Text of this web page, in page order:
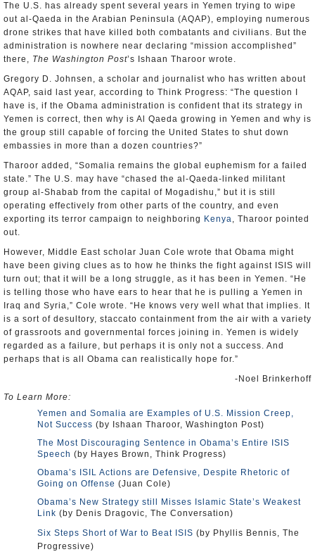
The U.S. has already spent several years in Yemen trying to wipe
out al-Qaeda in the Arabian Peninsula (AQAP), employing numerous
drone strikes that have killed both combatants and civilians. But the
administration is nowhere near declaring “mission accomplished”
there, The Washington Post’s Ishaan Tharoor wrote.
Gregory D. Johnsen, a scholar and journalist who has written about
AQAP, said last year, according to Think Progress: “The question I
have is, if the Obama administration is confident that its strategy in
Yemen is correct, then why is Al Qaeda growing in Yemen and why is
the group still capable of forcing the United States to shut down
embassies in more than a dozen countries?”
Tharoor added, “Somalia remains the global euphemism for a failed
state.” The U.S. may have “chased the al-Qaeda-linked militant
group al-Shabab from the capital of Mogadishu,” but it is still
operating effectively from other parts of the country, and even
exporting its terror campaign to neighboring Kenya, Tharoor pointed
out.
However, Middle East scholar Juan Cole wrote that Obama might
have been giving clues as to how he thinks the fight against ISIS will
turn out; that it will be a long struggle, as it has been in Yemen. “He
is telling those who have ears to hear that he is pulling a Yemen in
Iraq and Syria,” Cole wrote. “He knows very well what that implies. It
is a sort of desultory, staccato containment from the air with a variety
of grassroots and governmental forces joining in. Yemen is widely
regarded as a failure, but perhaps it is only not a success. And
perhaps that is all Obama can realistically hope for.”
-Noel Brinkerhoff
To Learn More:
Yemen and Somalia are Examples of U.S. Mission Creep,
Not Success (by Ishaan Tharoor, Washington Post)
The Most Discouraging Sentence in Obama’s Entire ISIS
Speech (by Hayes Brown, Think Progress)
Obama’s ISIL Actions are Defensive, Despite Rhetoric of
Going on Offense (Juan Cole)
Obama’s New Strategy still Misses Islamic State’s Weakest
Link (by Denis Dragovic, The Conversation)
Six Steps Short of War to Beat ISIS (by Phyllis Bennis, The
Progressive)